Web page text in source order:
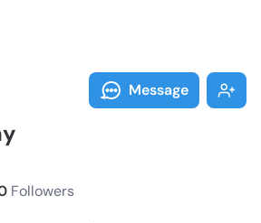
Message
Followers